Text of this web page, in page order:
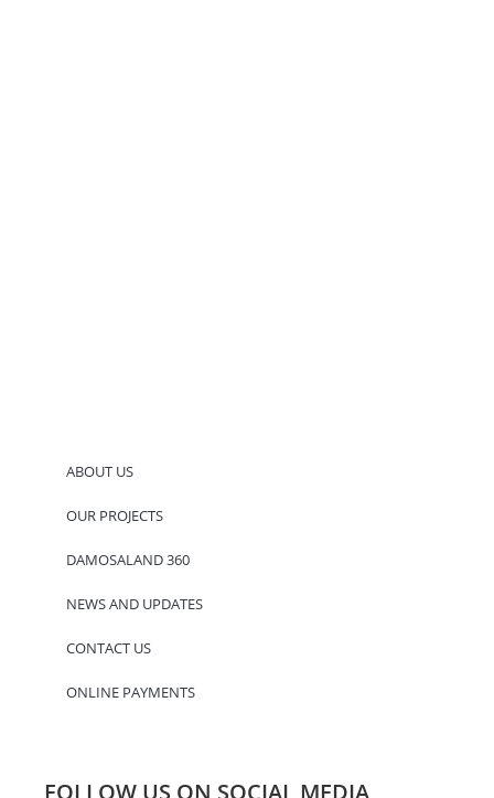
ABOUT US
OUR PROJECTS
DAMOSALAND 360
NEWS AND UPDATES
CONTACT US
ONLINE PAYMENTS